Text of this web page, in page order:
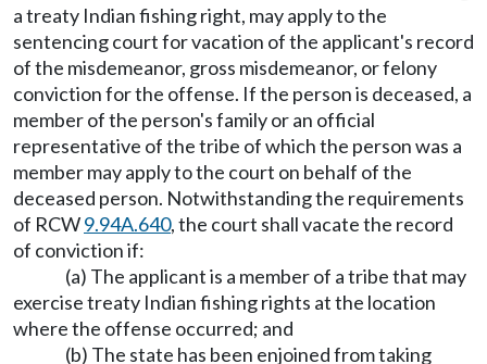
a treaty Indian fishing right, may apply to the
sentencing court for vacation of the applicant's record
of the misdemeanor, gross misdemeanor, or felony
conviction for the offense. If the person is deceased, a
member of the person's family or an official
representative of the tribe of which the person was a
member may apply to the court on behalf of the
deceased person. Notwithstanding the requirements
of RCW9.94A.640, the court shall vacate the record
of conviction if:
(a) The applicant is a member of a tribe that may
exercise treaty Indian fishing rights at the location
where the offense occurred; and
(b) The state has been enjoined from taking